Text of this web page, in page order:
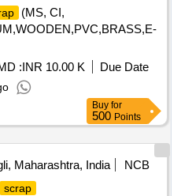
(MS, CI,
:INR 10.00 K
Due Date
Buy for
500 Points
Maharashtra, India
NCB
scrap